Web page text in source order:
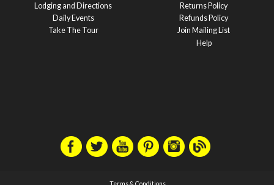
Lodging and Directions
Daily Events
Take The Tour
Returns Policy
Refunds Policy
Join Mailing List
Help